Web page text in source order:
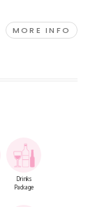
MORE INFO
Drinks
Package